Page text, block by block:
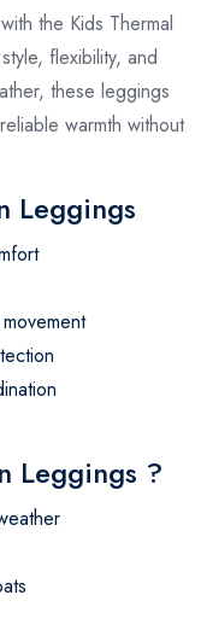
the Kids Thermal
flexibility, and
these leggings
warmth without
Leggings
Leggings ?